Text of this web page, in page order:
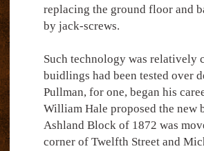
replacing the ground floor and
by jack-screws.
Such technology was relatively
buidlings had been tested over
Pullman, for one, began his
William Hale proposed the new
Ashland Block of 1872 was
corner of Twelfth Street and